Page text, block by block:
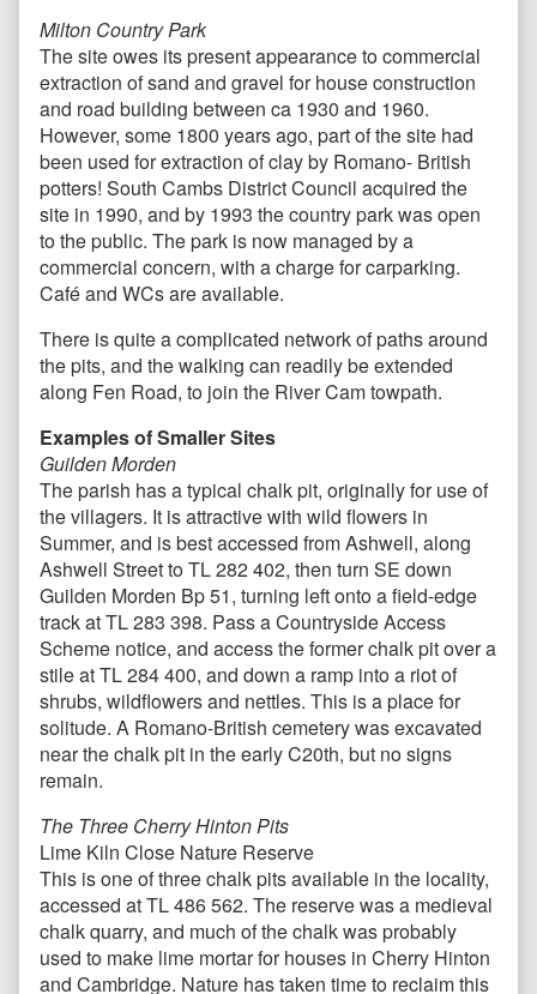
Milton Country Park
The site owes its present appearance to commercial
extraction of sand and gravel for house construction
and road building between ca 1930 and 1960.
However, some 1800 years ago, part of the site had
been used for extraction of clay by Romano- British
potters! South Cambs District Council acquired the
site in 1990, and by 1993 the country park was open
to the public. The park is now managed by a
commercial concern, with a charge for carparking.
Café and WCs are available.
There is quite a complicated network of paths around
the pits, and the walking can readily be extended
along Fen Road, to join the River Cam towpath.
Examples of Smaller Sites
Guilden Morden
The parish has a typical chalk pit, originally for use of
the villagers. It is attractive with wild flowers in
Summer, and is best accessed from Ashwell, along
Ashwell Street to TL 282 402, then turn SE down
Guilden Morden Bp 51, turning left onto a field-edge
track at TL 283 398. Pass a Countryside Access
Scheme notice, and access the former chalk pit over a
stile at TL 284 400, and down a ramp into a riot of
shrubs, wildflowers and nettles. This is a place for
solitude. A Romano-British cemetery was excavated
near the chalk pit in the early C20th, but no signs
remain.
The Three Cherry Hinton Pits
Lime Kiln Close Nature Reserve
This is one of three chalk pits available in the locality,
accessed at TL 486 562. The reserve was a medieval
chalk quarry, and much of the chalk was probably
used to make lime mortar for houses in Cherry Hinton
and Cambridge. Nature has taken time to reclaim this